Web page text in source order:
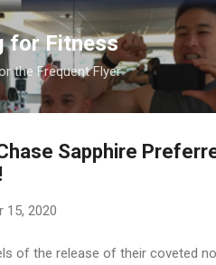
for Fitness
the Frequent Flyer
Sapphire
15, 2020
of the release of their coveted